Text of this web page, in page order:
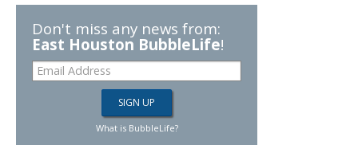
Don't miss any news from:
East Houston BubbleLife!
What is BubbleLife?